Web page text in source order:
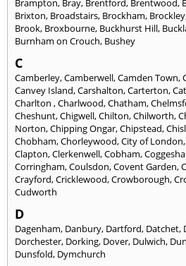
Brixton, Broadstairs, Brockham, Brockley
Brook, Broxbourne, Buckhurst Hill,
Burnham on Crouch, Bushey
C
Camberley,Camberwell,Camden Town,
Canvey Island,Carshalton,Carterton,
Charlton ,Charlwood,Chatham,
Cheshunt,Chigwell,Chilton,Chilworth,
Norton,Chipping Ongar,Chipstead,
Chobham,Chorleywood,City of London,
Clapton,Clerkenwell,Cobham,
Corringham,Coulsdon,Covent Garden,
Crayford,Cricklewood,Crowborough,
Cudworth
D
Dagenham, Danbury, Dartford, Datchet,
Dorchester, Dorking, Dover, Dulwich,
Dunsfold, Dymchurch